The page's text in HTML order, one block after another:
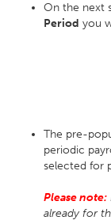
On the next
Period you
The pre-
periodic
selected for
Please note:
already for